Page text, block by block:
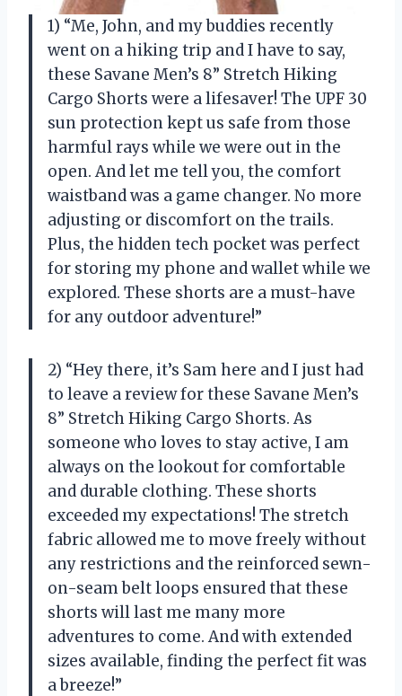
1) “Me, John, and my buddies recently
went on a hiking trip and I have to say,
these Savane Men’s 8” Stretch Hiking
Cargo Shorts were a lifesaver! The UPF 30
sun protection kept us safe from those
harmful rays while we were out in the
open. And let me tell you, the comfort
waistband was a game changer. No more
adjusting or discomfort on the trails.
Plus, the hidden tech pocket was perfect
for storing my phone and wallet while we
explored. These shorts are a must-have
for any outdoor adventure!”
2) “Hey there, it’s Sam here and I just had
to leave a review for these Savane Men’s
8” Stretch Hiking Cargo Shorts. As
someone who loves to stay active, I am
always on the lookout for comfortable
and durable clothing. These shorts
exceeded my expectations! The stretch
fabric allowed me to move freely without
any restrictions and the reinforced sewn-
on-seam belt loops ensured that these
shorts will last me many more
adventures to come. And with extended
sizes available, finding the perfect fit was
a breeze!”